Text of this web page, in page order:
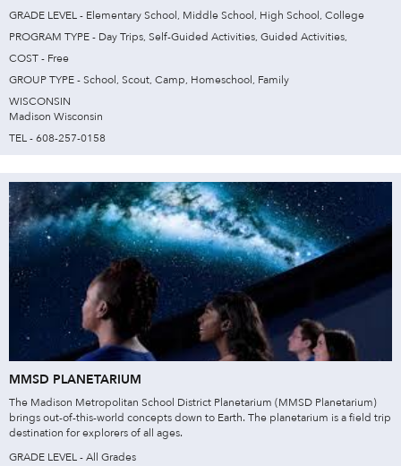
GRADE LEVEL - Elementary School, Middle School, High School, College
PROGRAM TYPE - Day Trips, Self-Guided Activities, Guided Activities,
COST - Free
GROUP TYPE - School, Scout, Camp, Homeschool, Family
WISCONSIN
Madison Wisconsin
TEL - 608-257-0158
MMSD PLANETARIUM
The Madison Metropolitan School District Planetarium (MMSD Planetarium)
brings out-of-this-world concepts down to Earth. The planetarium is a field trip
destination for explorers of all ages.
GRADE LEVEL - All Grades